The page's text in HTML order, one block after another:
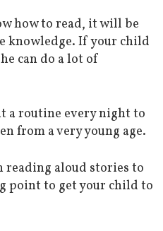
how to read, it will be
knowledge. If your child
can do a lot of
a routine every night to
from a very young age.
reading aloud stories to
point to get your child to